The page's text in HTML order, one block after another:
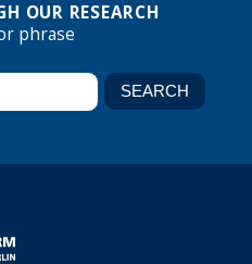
OUR RESEARCH
phrase